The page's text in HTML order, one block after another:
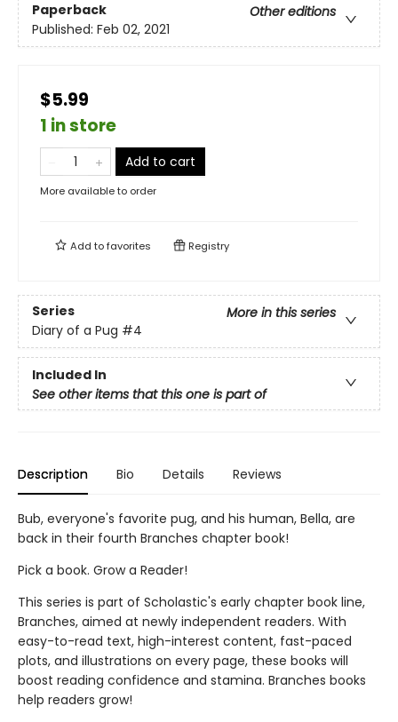
Paperback
Other editions
Published: Feb 02, 2021
$5.99
1 in store
Add to cart
More available to order
Add tofavorites Registry
Series
More in this series
Diary of a Pug #4
Included In
See other items that this one is part of
Description Bio Details Reviews
Bub, everyone's favorite pug, and his human, Bella, are
back in their fourth Branches chapter book!
Pick a book. Grow a Reader!
This series is part of Scholastic's early chapter book line,
Branches, aimed at newly independent readers. With
easy-to-read text, high-interest content, fast-paced
plots, and illustrations on every page, these books will
boost reading confidence and stamina. Branches books
help readers grow!